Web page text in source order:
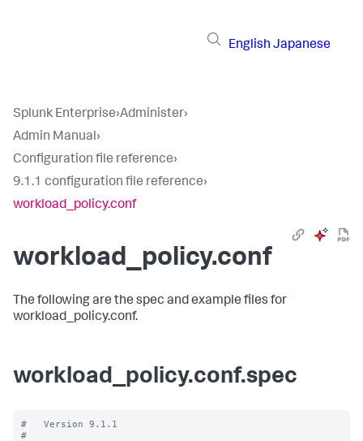
English Japanese
Splunk Enterprise›Administer›
Admin Manual›
Configuration file reference›
9.1.1 configuration file reference›
workload_policy.conf
workload_policy.conf
The following are the spec and example files for
workload_policy.conf.
workload_policy.conf.spec
#   Version 9.1.1